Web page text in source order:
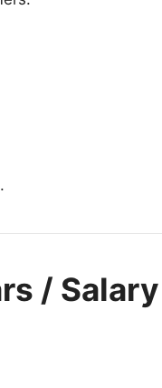
/ Salary